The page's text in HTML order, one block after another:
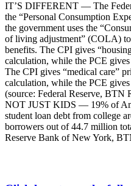
IT’S DIFFERENT — The
the “Personal Consumption
the government uses the
of living adjustment” (COLA)
benefits. The CPI gives
calculation, while the PCE
The CPI gives “medical care”
calculation, while the PCE
(source: Federal Reserve, BTN
NOT JUST KIDS — 19% of
student loan debt from college
borrowers out of 44.7 million
Reserve Bank of New York,